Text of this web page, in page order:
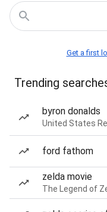
Get a first
Trending
byron donalds
United States
ford fathom
zelda movie
The Legend of